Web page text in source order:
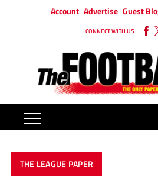
Account Advertise Guest
CONNECT WITH US
THE LEAGUE PAPER